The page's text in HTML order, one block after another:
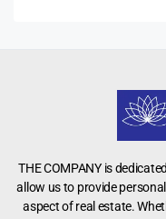
THE COMPANY is
allow us to provide
aspect of real estate.